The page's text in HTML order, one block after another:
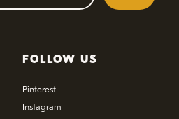
FOLLOW US
Pinterest
Instagram